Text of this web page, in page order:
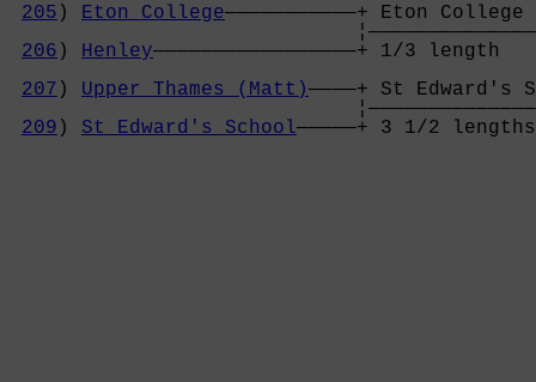
205 ) Eton College———————————+
206 ) Henley—————————————————+ 1/3
207 ) Upper Thames (Matt)————+ St
209 ) St Edward's School—————+ 3 1/